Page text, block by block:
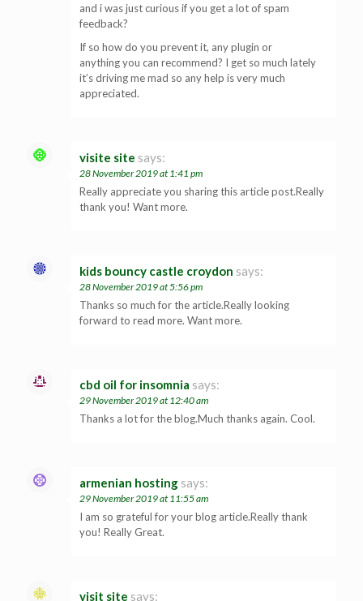
and i was just curious if you get a lot of spam
feedback?
If so how do you prevent it, any plugin or
anything you can recommend? I get so much lately
it’s driving me mad so any help is very much
appreciated.
visite site says:
28 November 2019 at 1:41 pm
Really appreciate you sharing this article post.Really
thank you! Want more.
kids bouncy castle croydon says:
28 November 2019 at 5:56 pm
Thanks so much for the article.Really looking
forward to read more. Want more.
cbd oil for insomnia says:
29 November 2019 at 12:40 am
Thanks a lot for the blog.Much thanks again. Cool.
armenian hosting says:
29 November 2019 at 11:55 am
I am so grateful for your blog article.Really thank
you! Really Great.
visit site says: